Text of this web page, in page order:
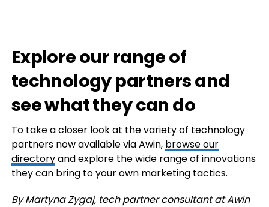
Explore our range of
technology partners and
see what they can do
To take a closer look at the variety of technology
partners now available via Awin, browse our
directoryand explore the wide range of innovations
they can bring to your own marketing tactics.
By Martyna Zygaj, tech partner consultant at Awin